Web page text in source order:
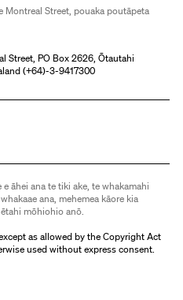
Montreal Street, pouaka poutāpeta
Street, PO Box 2626, Ōtautahi
(+64)-3-9417300
āhei ana te tiki ake, te whakamahi
ana, mehemea kāore kia
mōhiohio anō.
as allowed by the Copyright Act
used without express consent.